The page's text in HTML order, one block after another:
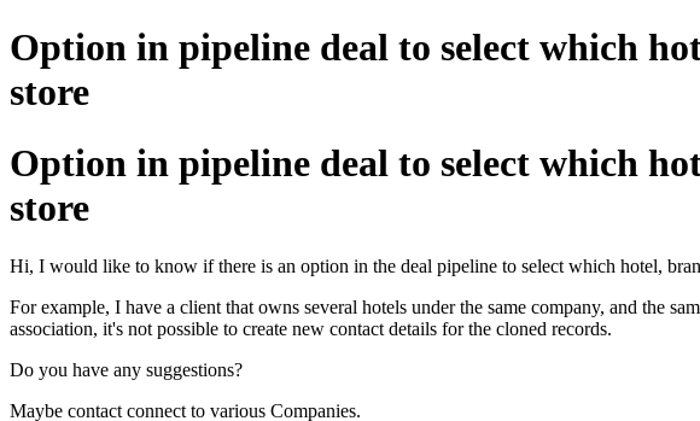
Option in pipeline deal to select which
store
Option in pipeline deal to select which
store
Hi, I would like to know if there is an option in the deal pipeline to select which hotel,
For example, I have a client that owns several hotels under the same company, and the
association, it's not possible to create new contact details for the cloned records.
Do you have any suggestions?
Maybe contact connect to various Companies.